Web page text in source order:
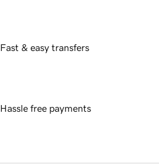
Fast & easy transfers
Hassle free payments